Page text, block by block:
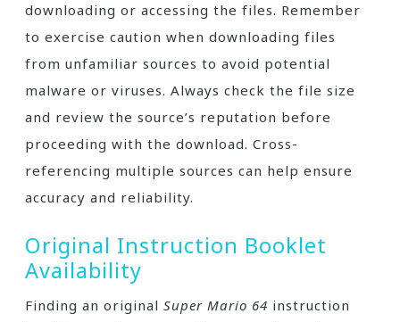
downloading or accessing the files. Remember
to exercise caution when downloading files
from unfamiliar sources to avoid potential
malware or viruses. Always check the file size
and review the source’s reputation before
proceeding with the download. Cross-
referencing multiple sources can help ensure
accuracy and reliability.
Original Instruction Booklet
Availability
Finding an original Super Mario 64 instruction